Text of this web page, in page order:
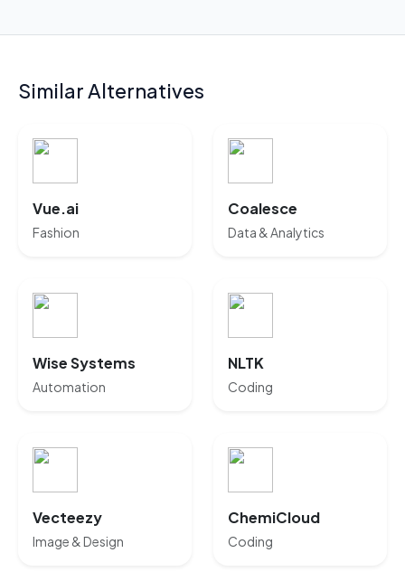
Similar Alternatives
Vue.ai
Fashion
Coalesce
Data & Analytics
Wise Systems
Automation
NLTK
Coding
Vecteezy
Image & Design
ChemiCloud
Coding